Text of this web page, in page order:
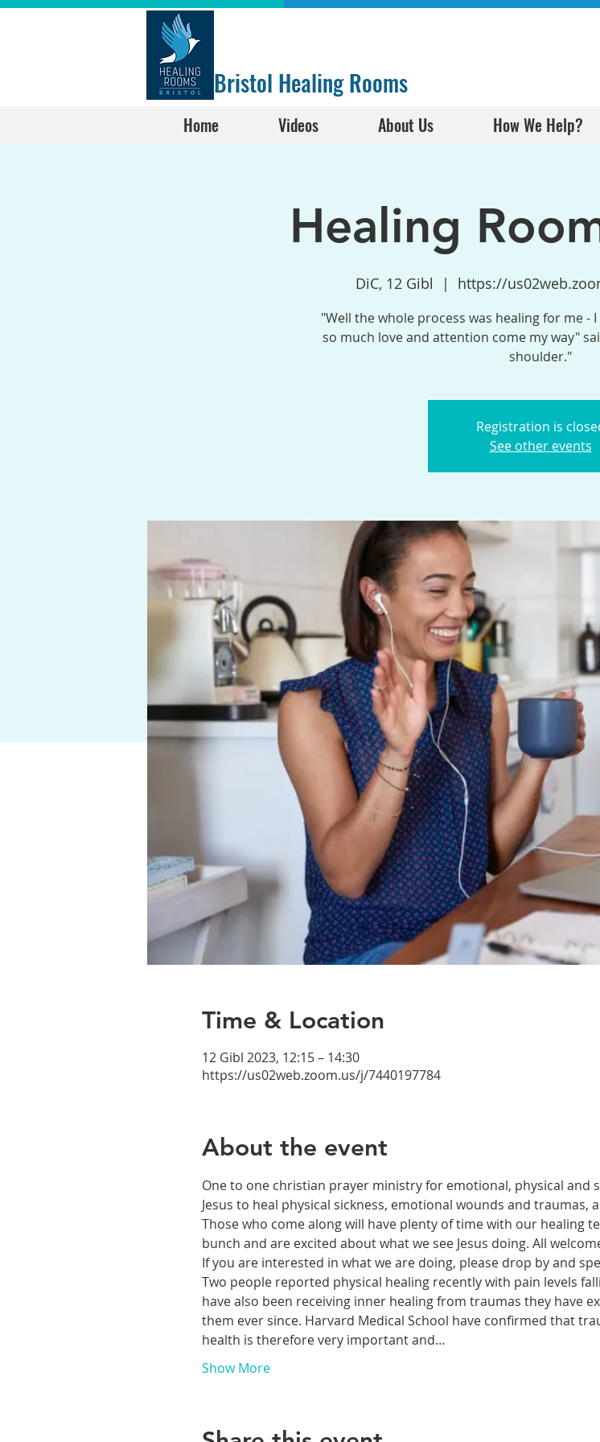
Bristol Healing Rooms
Home Videos About Us How We Help?
Healing
DiC, 12 Gibl
  |
https://
"Well the whole process was healing for me -
so much love and attention come my way"
shoulder."
Registration is
See other events
Time & Location
12 Gibl 2023, 12:15 – 14:30
https://us02web.zoom.us/j/7440197784
About the event
One to one christian prayer ministry for emotional, physical and
Jesus to heal physical sickness, emotional wounds and
Those who come along will have plenty of time with our healing
bunch and are excited about what we see Jesus doing. All
If you are interested in what we are doing, please drop by and
Two people reported physical healing recently with pain levels
have also been receiving inner healing from traumas they have
them ever since. Harvard Medical School have confirmed that
health is therefore very important and…
Show More